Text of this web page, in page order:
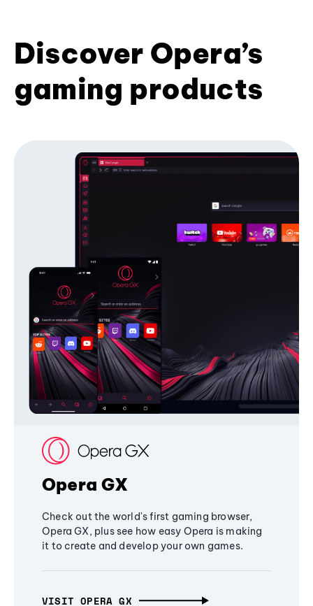
Discover Opera’s
gaming products
Opera GX
Check out the world's first gaming browser,
Opera GX, plus see how easy Opera is making
it to create and develop your own games.
VISIT OPERA GX